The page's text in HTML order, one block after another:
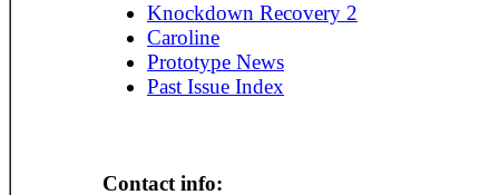
Knockdown Recovery 2
Caroline
Prototype News
Past Issue Index
Contact info: